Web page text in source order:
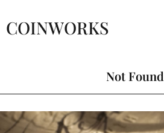
COINWORKS
Not Found